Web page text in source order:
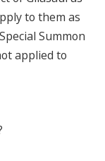
to them as
Summon
applied to